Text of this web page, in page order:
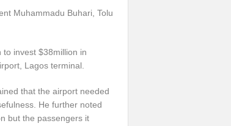
Muhammadu Buhari, Tolu
invest $38million in
Lagos terminal.
that the airport needed
He further noted
but the passengers it